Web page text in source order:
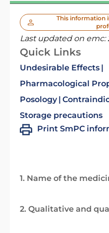
This information
Last updated on emc:
Quick Links
Undesirable Effects
Pharmacological
Posology
Storage precautions
Print SmPC
1. Name of the
2. Qualitative and